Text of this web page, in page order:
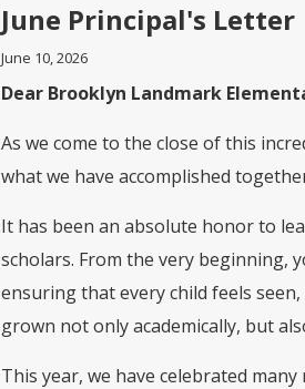
June Principal's Letter
June 10, 2026
Dear Brooklyn Landmark
As we come to the close of this
what we have accomplished
It has been an absolute honor to
scholars. From the very beginning,
ensuring that every child feels
grown not only academically, but
This year, we have celebrated